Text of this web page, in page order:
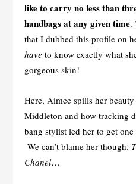
like to carry no less than
handbags at any given time.
that I dubbed this profile on
have to know exactly what
gorgeous skin!
Here, Aimee spills her
Middleton and how tracking
bang stylist led her to get
We can’t blame her though.
Chanel…